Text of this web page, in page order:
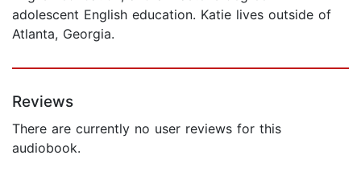
adolescent English education. Katie lives outside of
Atlanta, Georgia.
Reviews
There are currently no user reviews for this
audiobook.